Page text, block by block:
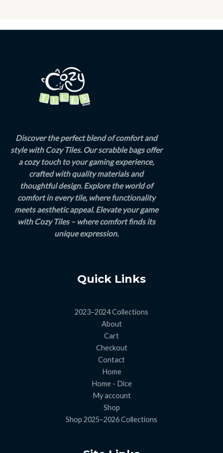
Discover the perfect blend of comfort and
style with Cozy Tiles. Our scrabble bags offer
a cozy touch to your gaming experience,
crafted with quality materials and
thoughtful design. Explore the world of
comfort in every tile, where functionality
meets aesthetic appeal. Elevate your game
with Cozy Tiles – where comfort finds its
unique expression.
Quick Links
2023–2024 Collections
About
Cart
Checkout
Contact
Home
Home - Dice
My account
Shop
Shop 2025–2026 Collections